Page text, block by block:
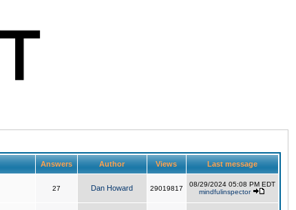
Answers Author Views Last message
27 Dan Howard 29019817
08/29/2024 05:08 PM EDT
mindfulinspector